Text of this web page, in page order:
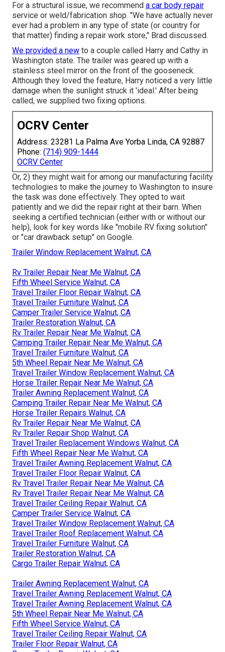
For a structural issue, we recommend a car body repair
service or weld/fabrication shop. "We have actually never
ever had a problem in any type of state (or country for
that matter) finding a repair work store," Brad discussed.
We provided a new to a couple called Harry and Cathy in
Washington state. The trailer was geared up with a
stainless steel mirror on the front of the gooseneck.
Although they loved the feature, Harry noticed a very little
damage when the sunlight struck it 'ideal.' After being
called, we supplied two fixing options.
OCRV Center
Address: 23281 La Palma Ave Yorba Linda, CA 92887
Phone: (714) 909-1444
OCRV Center
Or, 2) they might wait for among our manufacturing facility
technologies to make the journey to Washington to insure
the task was done effectively. They opted to wait
patiently and we did the repair right at their barn. When
seeking a certified technician (either with or without our
help), look for key words like "mobile RV fixing solution"
or "car drawback setup" on Google.
Trailer Window Replacement Walnut, CA
Rv Trailer Repair Near Me Walnut, CA
Fifth Wheel Service Walnut, CA
Travel Trailer Floor Repair Walnut, CA
Travel Trailer Furniture Walnut, CA
Camper Trailer Service Walnut, CA
Trailer Restoration Walnut, CA
Rv Trailer Repair Near Me Walnut, CA
Camping Trailer Repair Near Me Walnut, CA
Travel Trailer Furniture Walnut, CA
5th Wheel Repair Near Me Walnut, CA
Travel Trailer Window Replacement Walnut, CA
Horse Trailer Repair Near Me Walnut, CA
Trailer Awning Replacement Walnut, CA
Camping Trailer Repair Near Me Walnut, CA
Horse Trailer Repairs Walnut, CA
Rv Trailer Repair Near Me Walnut, CA
Rv Trailer Repair Shop Walnut, CA
Travel Trailer Replacement Windows Walnut, CA
Fifth Wheel Repair Near Me Walnut, CA
Travel Trailer Awning Replacement Walnut, CA
Travel Trailer Floor Repair Walnut, CA
Rv Travel Trailer Repair Near Me Walnut, CA
Rv Travel Trailer Repair Near Me Walnut, CA
Travel Trailer Ceiling Repair Walnut, CA
Camper Trailer Service Walnut, CA
Travel Trailer Window Replacement Walnut, CA
Travel Trailer Roof Replacement Walnut, CA
Travel Trailer Furniture Walnut, CA
Trailer Restoration Walnut, CA
Cargo Trailer Repair Walnut, CA
Trailer Awning Replacement Walnut, CA
Travel Trailer Awning Replacement Walnut, CA
Travel Trailer Awning Replacement Walnut, CA
5th Wheel Repair Near Me Walnut, CA
Fifth Wheel Service Walnut, CA
Travel Trailer Ceiling Repair Walnut, CA
Trailer Floor Repair Walnut, CA